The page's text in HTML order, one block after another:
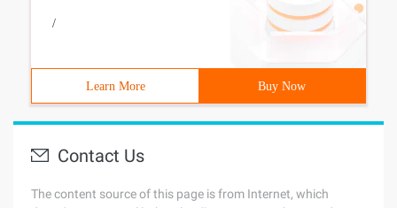
/
Learn More Buy Now
Contact Us
The content source of this page is from Internet, which